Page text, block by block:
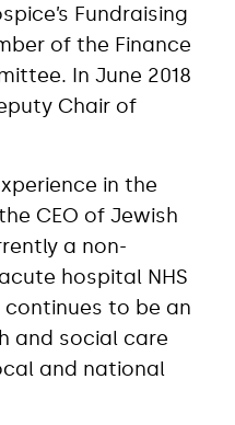
Fundraising
of the Finance
In June 2018
Chair of
in the
CEO of Jewish
a non-
hospital NHS
continues to be an
and social care
and national